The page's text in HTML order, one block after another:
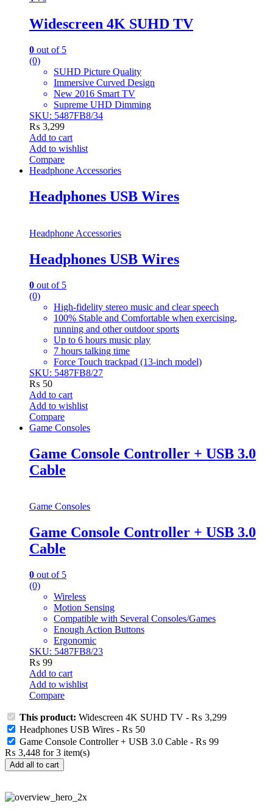
Widescreen 4K SUHD TV
0 out of 5
(0)
SUHD Picture Quality
Immersive Curved Design
New 2016 Smart TV
Supreme UHD Dimming
SKU: 5487FB8/34
₨ 3,299
Add to cart
Add to wishlist
Compare
Headphone Accessories
Headphones USB Wires
Headphone Accessories
Headphones USB Wires
0 out of 5
(0)
High-fidelity stereo music and clear speech
100% Stable and Comfortable when exercising,
running and other outdoor sports
Up to 6 hours music play
7 hours talking time
Force Touch trackpad (13-inch model)
SKU: 5487FB8/27
₨ 50
Add to cart
Add to wishlist
Compare
Game Consoles
Game Console Controller + USB 3.0
Cable
Game Consoles
Game Console Controller + USB 3.0
Cable
0 out of 5
(0)
Wireless
Motion Sensing
Compatible with Several Consoles/Games
Enough Action Buttons
Ergonomic
SKU: 5487FB8/23
₨ 99
Add to cart
Add to wishlist
Compare
This product: Widescreen 4K SUHD TV - ₨ 3,299
Headphones USB Wires - ₨ 50
Game Console Controller + USB 3.0 Cable - ₨ 99
₨ 3,448 for3 item(s)
Add all to cart